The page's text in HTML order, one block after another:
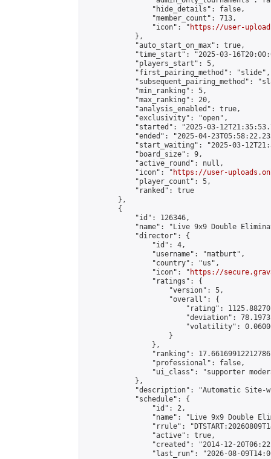
                "hide_details": false,
                "member_count": 713,
                "icon": "
https://user-
            },
            "auto_start_on_max": true,
"time_start": "2025-03-
            "players_start": 5,
            "first_pairing_method": "slide",
"subsequent_pairing_method":
            "min_ranking": 5,
            "max_ranking": 20,
            "analysis_enabled": true,
            "exclusivity": "open",
"started": "2025-03-
"ended": "2025-04-
"start_waiting": "2025-03-
            "board_size": 9,
            "active_round": null,
            "icon": "
https://user-
            "player_count": 5,
            "ranked": true
        },
        {
            "id": 126346,
"name": "Live 9x9 Double
            "director": {
                "id": 4,
                "username": "matburt",
                "country": "us",
                "icon": "
https://
                "ratings": {
                    "version": 5,
                    "overall": {
"rating":
"deviation":
"volatility":
                    }
                },
"ranking":
                "professional": false,
"ui_class": "supporter
            },
"description": "Automatic Site-
            "schedule": {
                "id": 2,
"name": "Live 9x9 Double
"rrule":
                "active": true,
"created": "2014-12-
"last_run": "2026-08-